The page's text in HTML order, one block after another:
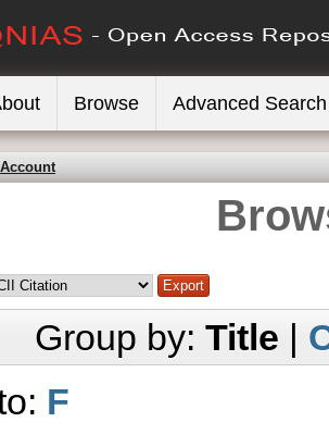
Browse Advanced Search
Group by: Title |
F